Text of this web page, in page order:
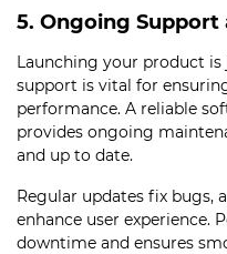
5. Ongoing Support
Launching your product
support is vital for
performance. A reliable
provides ongoing
and up to date.
Regular updates fix bugs,
enhance user experience.
downtime and ensures